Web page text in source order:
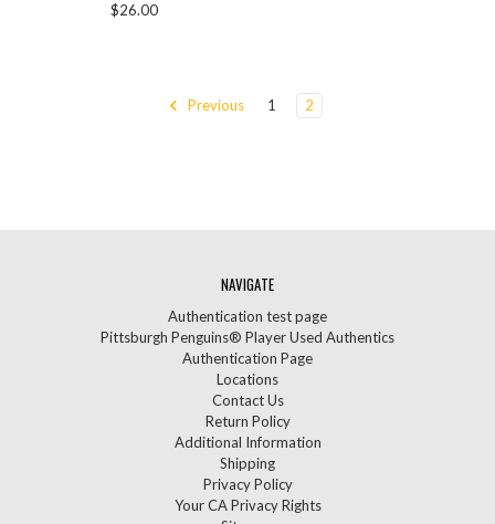
$26.00
Previous 1 2
NAVIGATE
Authentication test page
Pittsburgh Penguins® Player Used Authentics
Authentication Page
Locations
Contact Us
Return Policy
Additional Information
Shipping
Privacy Policy
Your CA Privacy Rights